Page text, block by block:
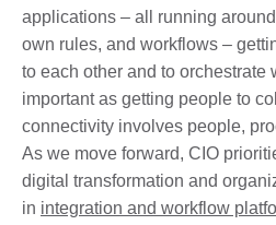
applications – all running
own rules, and workflows –
to each other and to orchestrate
important as getting people to
connectivity involves people,
As we move forward, CIO
digital transformation and
in integration and workflow